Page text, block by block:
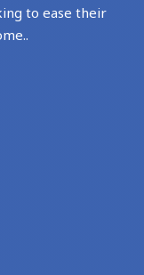
to ease their